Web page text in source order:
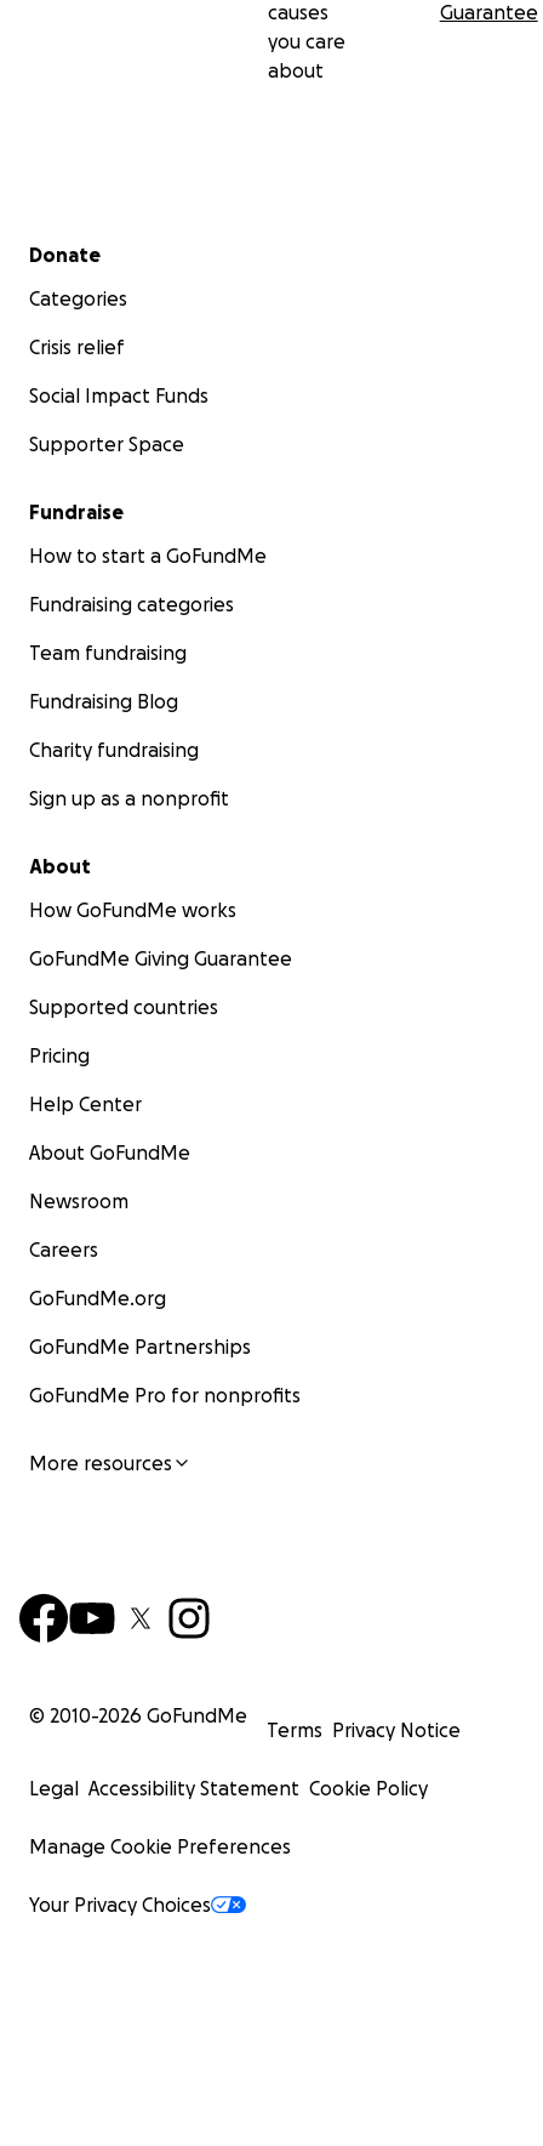
causes
you care
about
Guarantee
Secondary menu
Donate
Categories
Crisis relief
Social Impact Funds
Supporter Space
Fundraise
How to start a GoFundMe
Fundraising categories
Team fundraising
Fundraising Blog
Charity fundraising
Sign up as a nonprofit
About
How GoFundMe works
GoFundMe Giving Guarantee
Supported countries
Pricing
Help Center
About GoFundMe
Newsroom
Careers
GoFundMe.org
GoFundMe Partnerships
GoFundMe Pro for nonprofits
More resources
© 2010-2026 GoFundMe
Terms Privacy Notice
Legal Accessibility Statement Cookie Policy
Manage Cookie Preferences
Your Privacy Choices